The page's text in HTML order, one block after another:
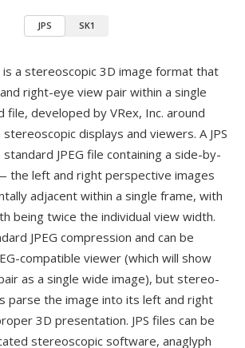
JPS SK1
is a stereoscopic 3D image format that
right-eye view pair within a single
file, developed by VRex, Inc. around
displays and viewers. A JPS
JPEG file containing a side-by-
the left and right perspective images
adjacent within a single frame, with
being twice the individual view width.
JPEG compression and can be
compatible viewer (which will show
as a single wide image), but stereo-
parse the image into its left and right
3D presentation. JPS files can be
stereoscopic software, anaglyph